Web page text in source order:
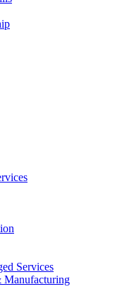
Services
Manufacturing